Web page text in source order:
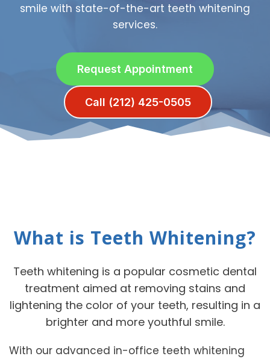
smile with state-of-the-art teeth whitening
services.
Request Appointment
Call (212) 425-0505
What is Teeth Whitening?
Teeth whitening is a popular cosmetic dental
treatment aimed at removing stains and
lightening the color of your teeth, resulting in a
brighter and more youthful smile.
With our advanced in-office teeth whitening